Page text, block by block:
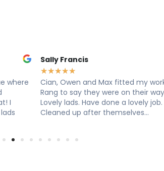
my worktop.
way.
job.
Louise Hart
★★
Cian, Ryan & Owen from
worktops came today to
exceptional service,
knowledgeable, professional